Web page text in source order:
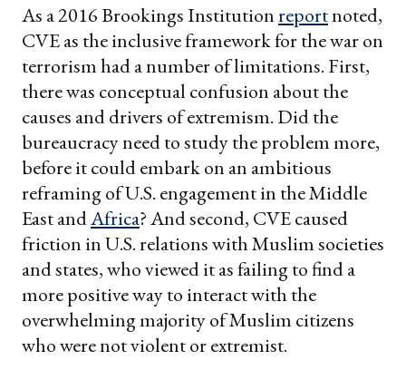
As a 2016 Brookings Institutionreportnoted,
CVE as the inclusive framework for the war on
terrorism had a number of limitations. First,
there was conceptual confusion about the
causes and drivers of extremism. Did the
bureaucracy need to study the problem more,
before it could embark on an ambitious
reframing of U.S. engagement in the Middle
East andAfrica? And second, CVE caused
friction in U.S. relations with Muslim societies
and states, who viewed it as failing to find a
more positive way to interact with the
overwhelming majority of Muslim citizens
who were not violent or extremist.